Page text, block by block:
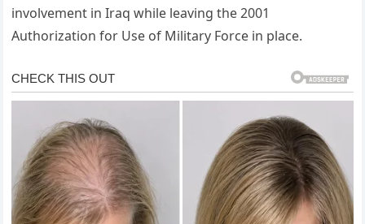
involvement in Iraq while leaving the 2001
Authorization for Use of Military Force in place.